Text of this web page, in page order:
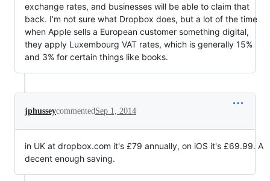
exchange rates, and businesses will be able to claim that
back. I’m not sure what Dropbox does, but a lot of the time
when Apple sells a European customer something digital,
they apply Luxembourg VAT rates, which is generally 15%
and 3% for certain things like books.
jphusseycommentedSep 1, 2014
in UK at dropbox.com it's £79 annually, on iOS it's £69.99. A
decent enough saving.